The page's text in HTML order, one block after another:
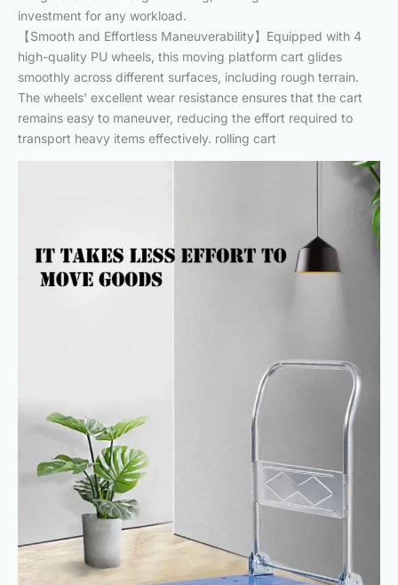
investment for any workload.
【Smooth and Effortless Maneuverability】Equipped with 4
high-quality PU wheels, this moving platform cart glides
smoothly across different surfaces, including rough terrain.
The wheels’ excellent wear resistance ensures that the cart
remains easy to maneuver, reducing the effort required to
transport heavy items effectively. rolling cart